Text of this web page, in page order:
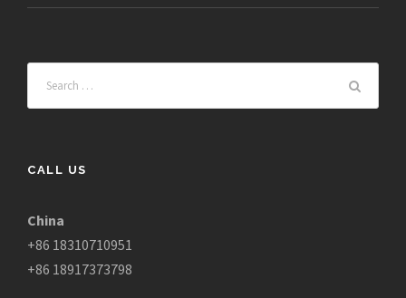
CALL US
China
+86 18310710951
+86 18917373798